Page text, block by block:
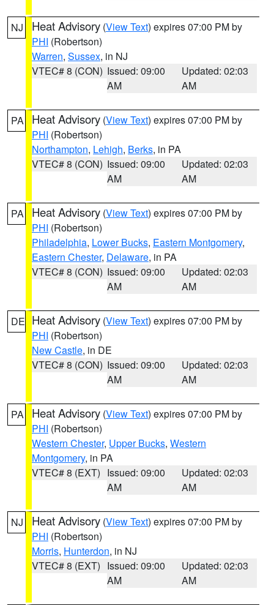
NJ Heat Advisory (View Text) expires 07:00 PM by
PHI (Robertson)
Warren, Sussex, in NJ
VTEC# 8 (CON) Issued: 09:00
AM
Updated: 02:03
AM
PA Heat Advisory (View Text) expires 07:00 PM by
PHI (Robertson)
Northampton, Lehigh, Berks, in PA
VTEC# 8 (CON) Issued: 09:00
AM
Updated: 02:03
AM
PA Heat Advisory (View Text) expires 07:00 PM by
PHI (Robertson)
Philadelphia, Lower Bucks, Eastern Montgomery,
Eastern Chester, Delaware, in PA
VTEC# 8 (CON) Issued: 09:00
AM
Updated: 02:03
AM
DE Heat Advisory (View Text) expires 07:00 PM by
PHI (Robertson)
New Castle, in DE
VTEC# 8 (CON) Issued: 09:00
AM
Updated: 02:03
AM
PA Heat Advisory (View Text) expires 07:00 PM by
PHI (Robertson)
Western Chester, Upper Bucks, Western
Montgomery, in PA
VTEC# 8 (EXT) Issued: 09:00
AM
Updated: 02:03
AM
NJ Heat Advisory (View Text) expires 07:00 PM by
PHI (Robertson)
Morris, Hunterdon, in NJ
VTEC# 8 (EXT) Issued: 09:00
AM
Updated: 02:03
AM